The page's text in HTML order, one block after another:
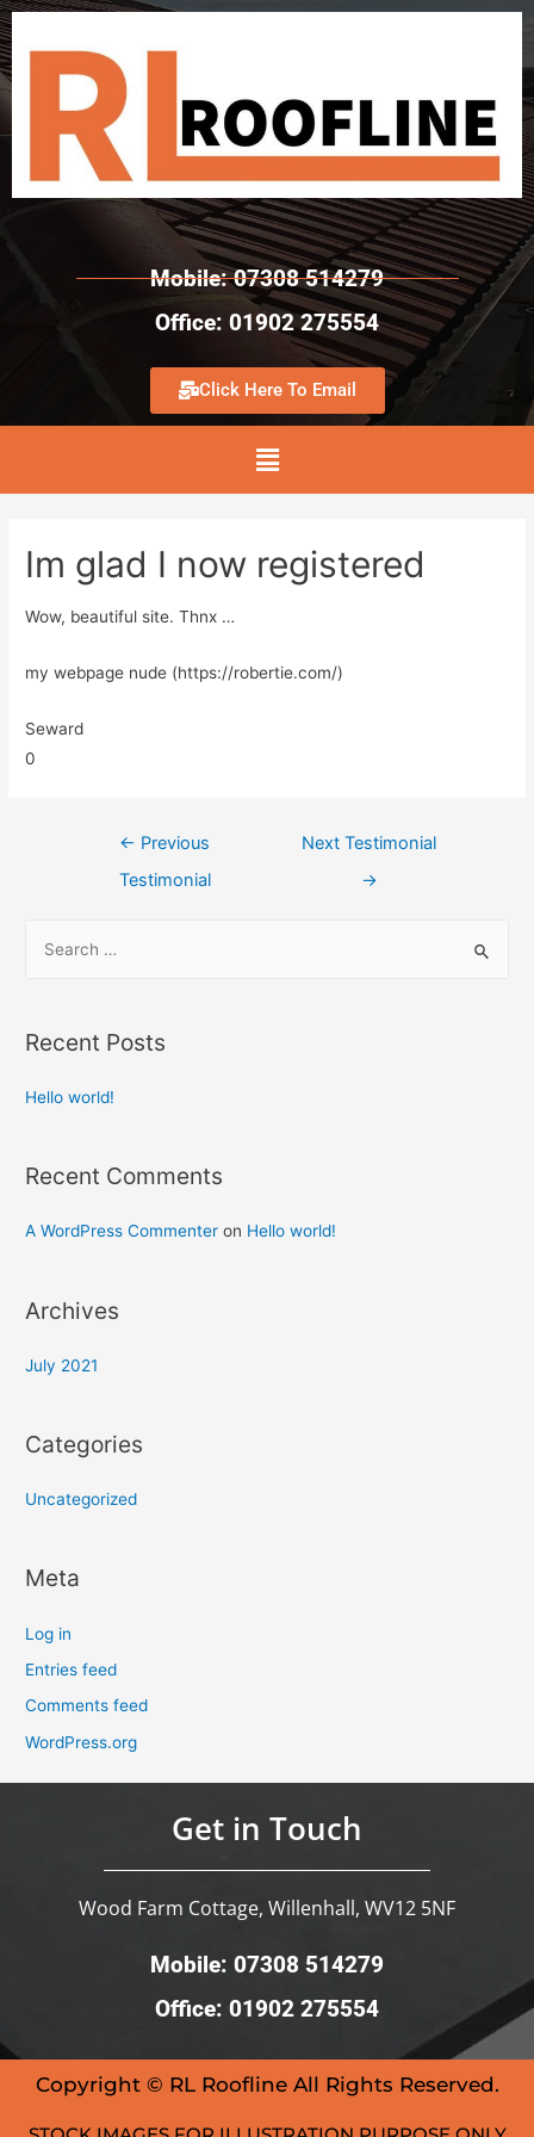
Mobile: 07308 514279
Office: 01902 275554
Click Here To Email
Im glad I now registered
Wow, beautiful site. Thnx …
my webpage nude (https://robertie.com/)
Seward
0
← Previous
Testimonial
Next Testimonial
→
Recent Posts
Hello world!
Recent Comments
A WordPress Commenter on Hello world!
Archives
July 2021
Categories
Uncategorized
Meta
Log in
Entries feed
Comments feed
WordPress.org
Get in Touch
Wood Farm Cottage, Willenhall, WV12 5NF
Mobile: 07308 514279
Office: 01902 275554
Copyright © RL Roofline All Rights Reserved.